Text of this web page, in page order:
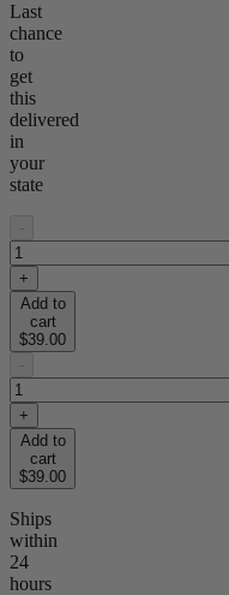
Last
chance
to
get
this
delivered
in
your
state
-
+
Add to
cart
$39.00
-
+
Add to
cart
$39.00
Ships
within
24
hours